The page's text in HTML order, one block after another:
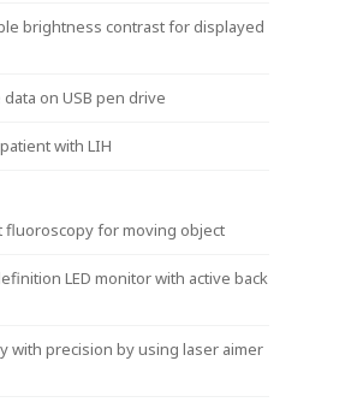
brightness contrast for displayed
on USB pen drive
with LIH
fluoroscopy for moving object
LED monitor with active back
with precision by using laser aimer